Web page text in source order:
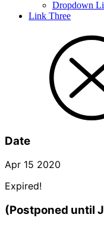
Dropdown
Link Three
Date
Apr 15 2020
Expired!
(Postponed until